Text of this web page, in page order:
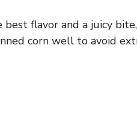
best flavor and a juicy
corn well to avoid